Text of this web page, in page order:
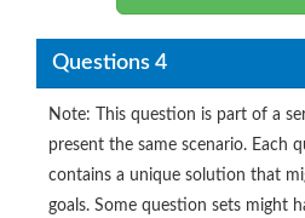
Questions 4
Note: This question is part of a
present the same scenario. Each
contains a unique solution that
goals. Some question sets might